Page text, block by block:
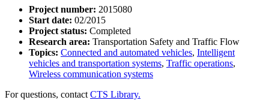
Project number: 2015080
Start date: 02/2015
Project status: Completed
Research area: Transportation Safety and Traffic Flow
Topics: Connected and automated vehicles, Intelligent
vehicles and transportation systems, Traffic operations,
Wireless communication systems
For questions, contact CTS Library.